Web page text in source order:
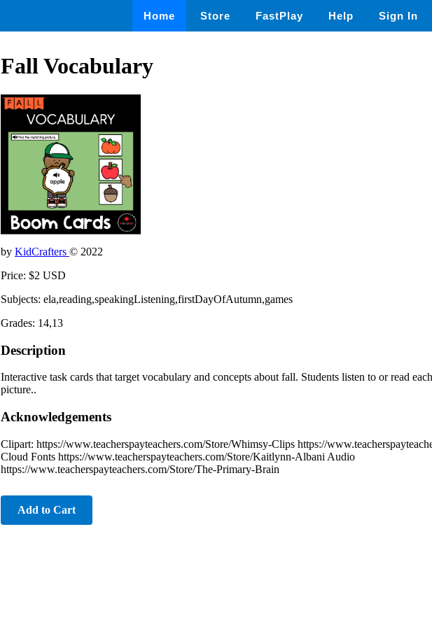
Home Store FastPlay Help Sign In
Fall Vocabulary
by KidCrafters © 2022
Price: $2 USD
Subjects: ela,reading,speakingListening,firstDayOfAutumn,games
Grades: 14,13
Description
Interactive task cards that target vocabulary and concepts about fall. Students listen to or read
picture..
Acknowledgements
Clipart: https://www.teacherspayteachers.com/Store/Whimsy-Clips https://
Cloud Fonts https://www.teacherspayteachers.com/Store/Kaitlynn-Albani Audio
https://www.teacherspayteachers.com/Store/The-Primary-Brain
Add to Cart